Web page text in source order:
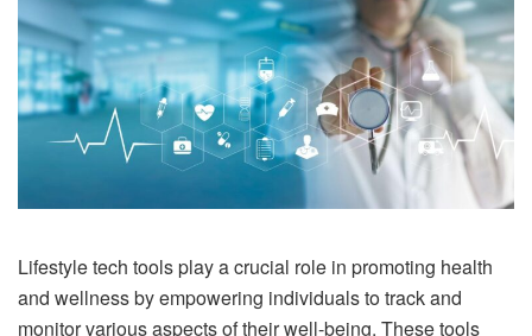
Lifestyle tech tools play a crucial role in promoting health
and wellness by empowering individuals to track and
monitor various aspects of their well-being. These tools